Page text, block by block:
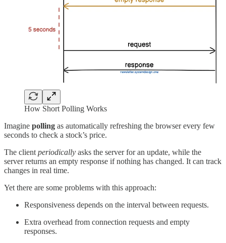
How Short Polling Works
Imagine polling as automatically refreshing the browser every few
seconds to check a stock’s price.
The client periodically asks the server for an update, while the
server returns an empty response if nothing has changed. It can track
changes in real time.
Yet there are some problems with this approach:
Responsiveness depends on the interval between requests.
Extra overhead from connection requests and empty
responses.